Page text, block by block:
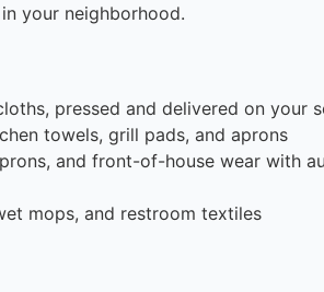
your neighborhood.
pressed and delivered on your
towels, grill pads, and aprons
and front-of-house wear with
mops, and restroom textiles